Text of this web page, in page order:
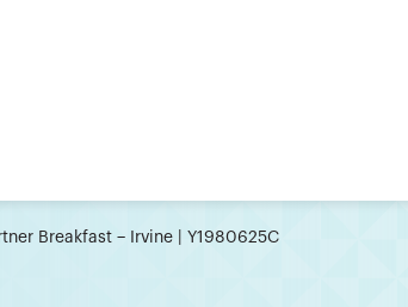
Breakfast − Irvine | Y1980625C